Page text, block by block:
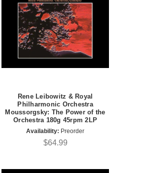
Rene Leibowitz & Royal
Philharmonic Orchestra
Moussorgsky: The Power of the
Orchestra 180g 45rpm 2LP
Availability: Preorder
$64.99